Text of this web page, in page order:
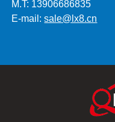
M.T: 13906686835
E-mail:sale@lx8.cn